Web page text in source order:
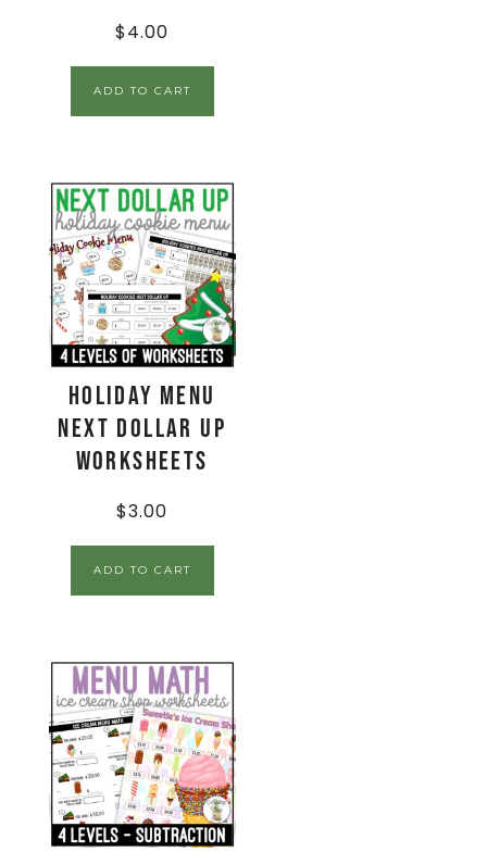
$4.00
ADD TO CART
Holiday Menu
Next Dollar Up
Worksheets
$3.00
ADD TO CART